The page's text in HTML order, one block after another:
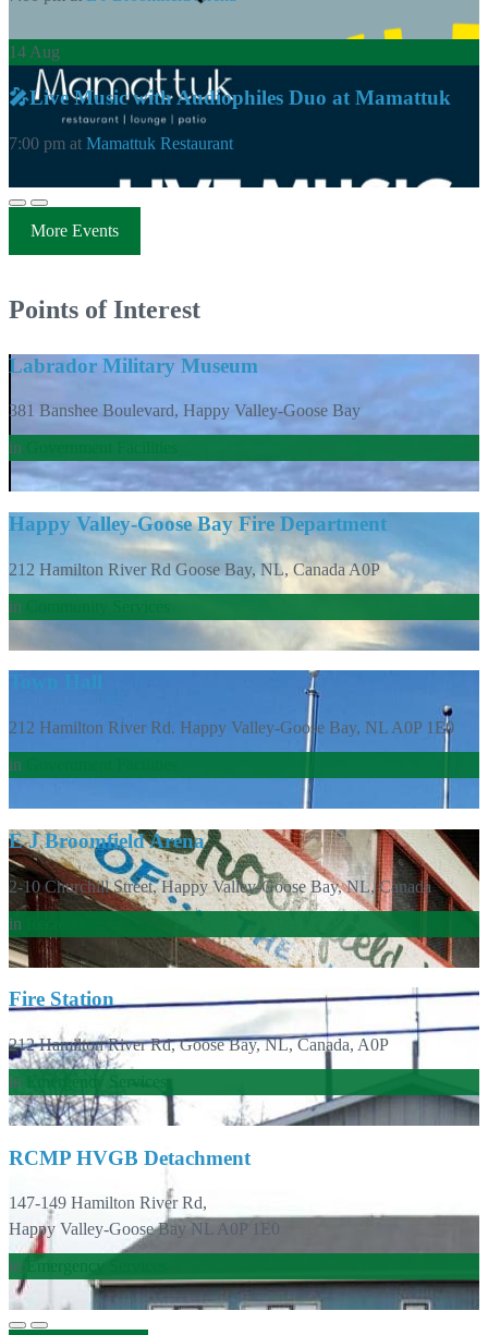
14Aug
🎤Live Music with Audiophiles Duo at Mamattuk
7:00 pm at Mamattuk Restaurant
More Events
Points of Interest
Labrador Military Museum
381 Banshee Boulevard, Happy Valley-Goose Bay
in
Happy Valley-Goose Bay Fire Department
212 Hamilton River Rd Goose Bay, NL, Canada A0P
in
Town Hall
212 Hamilton River Rd. Happy Valley-Goose Bay, NL A0P 1E0
in
E J Broomfield Arena
2-10 Churchill Street, Happy Valley-Goose Bay, NL, Canada
in
Fire Station
212 Hamilton River Rd, Goose Bay, NL, Canada, A0P
in
Emergency Services
RCMP HVGB Detachment
147-149 Hamilton River Rd,
Happy Valley-Goose Bay NL A0P 1E0
in
Emergency Services